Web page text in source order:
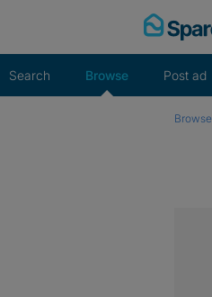
Search Browse Post ad
Browse